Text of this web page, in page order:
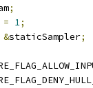
;
= 1;
&staticSampler;